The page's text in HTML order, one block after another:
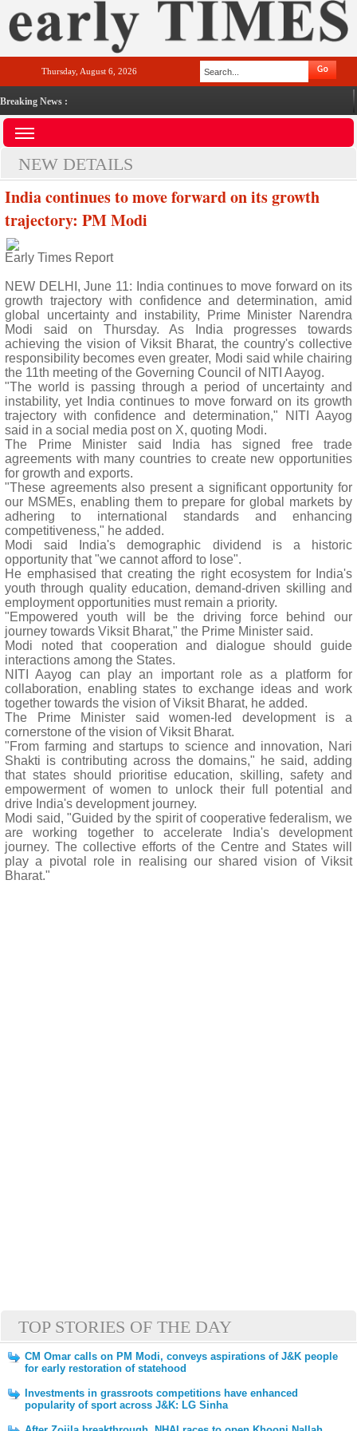
Thursday, August 6, 2026
Breaking News :
NEW DETAILS
India continues to move forward on its growth
trajectory: PM Modi
Early Times Report
NEW DELHI, June 11: India continues to move forward on its
growth trajectory with confidence and determination, amid
global uncertainty and instability, Prime Minister Narendra
Modi said on Thursday. As India progresses towards
achieving the vision of Viksit Bharat, the country's collective
responsibility becomes even greater, Modi said while chairing
the 11th meeting of the Governing Council of NITI Aayog.
"The world is passing through a period of uncertainty and
instability, yet India continues to move forward on its growth
trajectory with confidence and determination," NITI Aayog
said in a social media post on X, quoting Modi.
The Prime Minister said India has signed free trade
agreements with many countries to create new opportunities
for growth and exports.
"These agreements also present a significant opportunity for
our MSMEs, enabling them to prepare for global markets by
adhering to international standards and enhancing
competitiveness," he added.
Modi said India's demographic dividend is a historic
opportunity that "we cannot afford to lose".
He emphasised that creating the right ecosystem for India's
youth through quality education, demand-driven skilling and
employment opportunities must remain a priority.
"Empowered youth will be the driving force behind our
journey towards Viksit Bharat," the Prime Minister said.
Modi noted that cooperation and dialogue should guide
interactions among the States.
NITI Aayog can play an important role as a platform for
collaboration, enabling states to exchange ideas and work
together towards the vision of Viksit Bharat, he added.
The Prime Minister said women-led development is a
cornerstone of the vision of Viksit Bharat.
"From farming and startups to science and innovation, Nari
Shakti is contributing across the domains," he said, adding
that states should prioritise education, skilling, safety and
empowerment of women to unlock their full potential and
drive India's development journey.
Modi said, "Guided by the spirit of cooperative federalism, we
are working together to accelerate India's development
journey. The collective efforts of the Centre and States will
play a pivotal role in realising our shared vision of Viksit
Bharat."
TOP STORIES OF THE DAY
CM Omar calls on PM Modi, conveys aspirations of J&K people
for early restoration of statehood
Investments in grassroots competitions have enhanced
popularity of sport across J&K: LG Sinha